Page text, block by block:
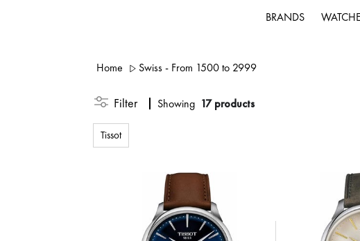
BRANDS
Home Swiss - From 1500 to 2999
Filter Showing 17 products
Tissot